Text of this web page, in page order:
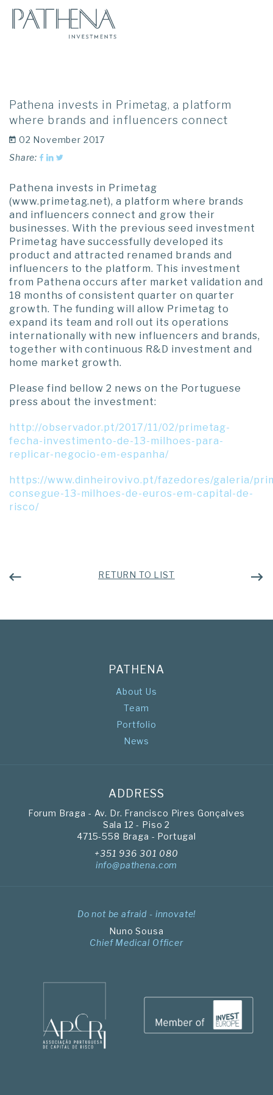
Pathena invests in Primetag, a platform
where brands and influencers connect
02 November 2017
Share:
Pathena invests in Primetag
(www.primetag.net), a platform where brands
and influencers connect and grow their
businesses. With the previous seed investment
Primetag have successfully developed its
product and attracted renamed brands and
influencers to the platform. This investment
from Pathena occurs after market validation and
18 months of consistent quarter on quarter
growth. The funding will allow Primetag to
expand its team and roll out its operations
internationally with new influencers and brands,
together with continuous R&D investment and
home market growth.
Please find bellow 2 news on the Portuguese
press about the investment:
http://observador.pt/2017/11/02/primetag-
fecha-investimento-de-13-milhoes-para-
replicar-negocio-em-espanha/
https://www.dinheirovivo.pt/fazedores/galeria/
consegue-13-milhoes-de-euros-em-capital-de-
risco/
RETURN TO LIST
PATHENA
About Us
Team
Portfolio
News
ADDRESS
Forum Braga - Av. Dr. Francisco Pires Gonçalves
Sala 12 - Piso 2
4715-558 Braga - Portugal
+351 936 301 080
info@pathena.com
Do not be afraid - innovate!
Nuno Sousa
Chief Medical Officer